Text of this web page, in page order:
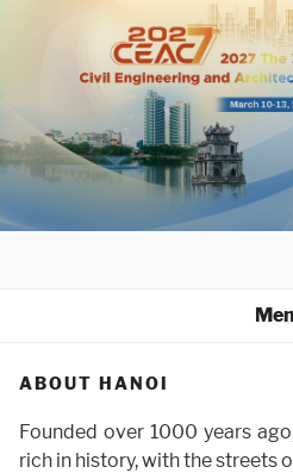
ABOUT HANOI
Founded over 1000 years
rich in history, with the streets